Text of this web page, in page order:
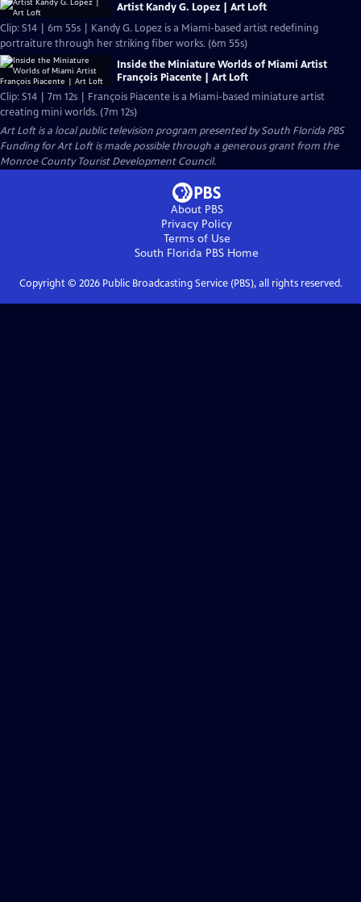
Artist Kandy G. Lopez | Art Loft
Clip: S14 | 6m 55s | Kandy G. Lopez is a Miami-based artist redefining
portraiture through her striking fiber works. (6m 55s)
Inside the Miniature Worlds of Miami Artist
François Piacente | Art Loft
Clip: S14 | 7m 12s | François Piacente is a Miami-based miniature artist
creating mini worlds. (7m 12s)
Art Loftis a local public television program presented bySouth Florida PBS
Funding for Art Loft is made possible through a generous grant from the
Monroe County Tourist Development Council.
About PBS
Privacy Policy
Terms of Use
South Florida PBS Home
Copyright © 2026Public Broadcasting Service (PBS), all rights reserved.